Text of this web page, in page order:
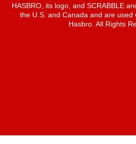
HASBRO, its logo, and SCRABBLE
the U.S. and Canada and are used
Hasbro. All Rights